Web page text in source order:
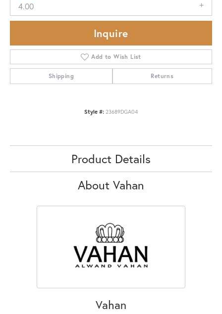
4.00
Inquire
Add to Wish List
Shipping Returns
Style #: 23689DGA04
Product Details
About Vahan
Vahan